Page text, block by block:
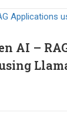
AI –